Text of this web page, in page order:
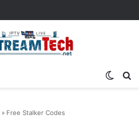
» Free Stalker Codes